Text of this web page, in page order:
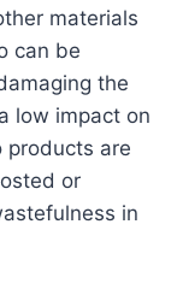
materials
can be
the
low impact on
products are
or
in